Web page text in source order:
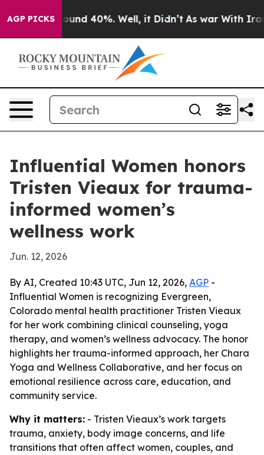
AGP PICKSAround 40%. Well, it Didn’t As war With Iran
Influential Women honors
Tristen Vieaux for trauma-
informed women’s
wellness work
Jun. 12, 2026
By AI, Created 10:43 UTC, Jun 12, 2026, AGP -
Influential Women is recognizing Evergreen,
Colorado mental health practitioner Tristen Vieaux
for her work combining clinical counseling, yoga
therapy, and women’s wellness advocacy. The honor
highlights her trauma-informed approach, her Chara
Yoga and Wellness Collaborative, and her focus on
emotional resilience across care, education, and
community service.
Why it matters: - Tristen Vieaux’s work targets
trauma, anxiety, body image concerns, and life
transitions that often affect women, couples, and